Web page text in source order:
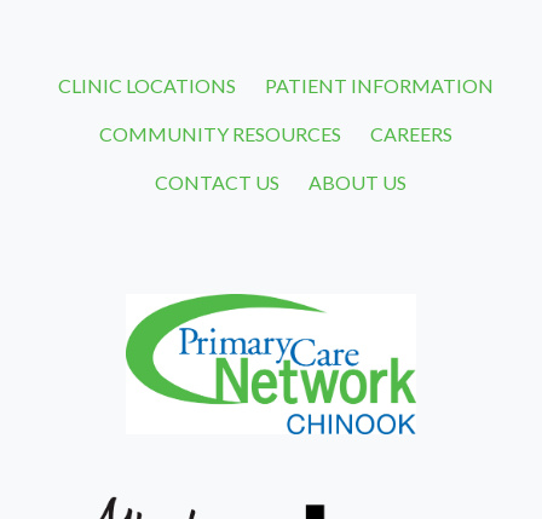
CLINIC LOCATIONS PATIENT INFORMATION
COMMUNITY RESOURCES CAREERS
CONTACT US ABOUT US